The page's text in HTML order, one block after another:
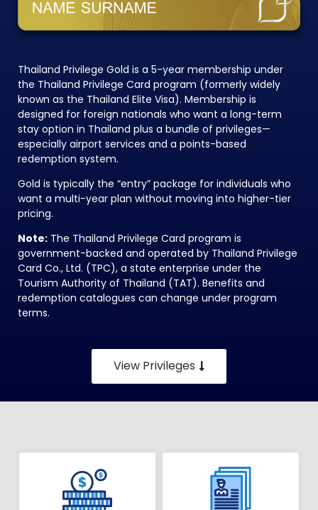
Thailand Privilege Gold is a 5-year membership under
the Thailand Privilege Card program (formerly widely
known as the Thailand Elite Visa). Membership is
designed for foreign nationals who want a long-term
stay option in Thailand plus a bundle of privileges—
especially airport services and a points-based
redemption system.
Gold is typically the “entry” package for individuals who
want a multi-year plan without moving into higher-tier
pricing.
Note: The Thailand Privilege Card program is
government-backed and operated by Thailand Privilege
Card Co., Ltd. (TPC), a state enterprise under the
Tourism Authority of Thailand (TAT). Benefits and
redemption catalogues can change under program
terms.
View Privileges